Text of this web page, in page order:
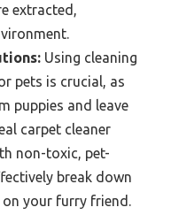
extracted,
Using cleaning
pets is crucial, as
puppies and leave
carpet cleaner
non-toxic, pet-
break down
your furry friend.